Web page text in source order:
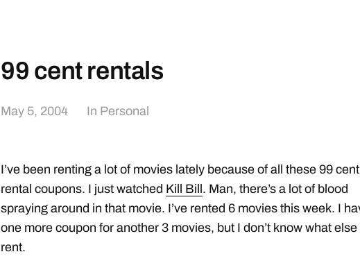
99 cent rentals
May 5, 2004 In Personal
I’ve been renting a lot of movies lately because of all these 99 cent
rental coupons. I just watched Kill Bill . Man, there’s a lot of blood
spraying around in that movie. I’ve rented 6 movies this week. I
one more coupon for another 3 movies, but I don’t know what else
rent.